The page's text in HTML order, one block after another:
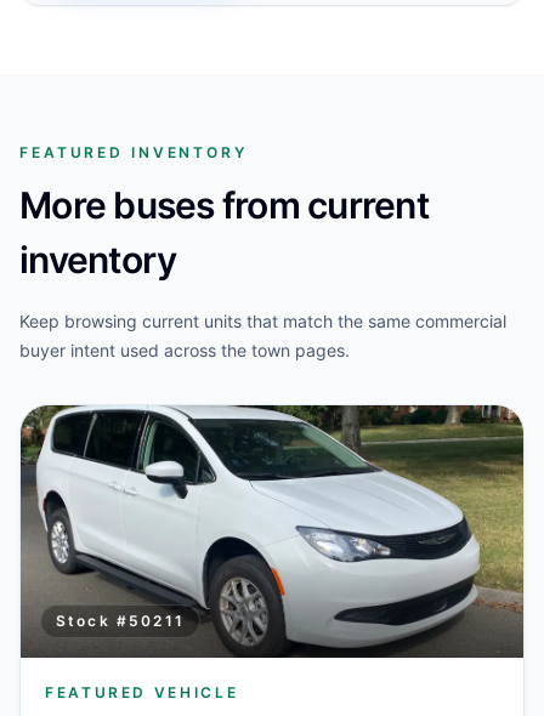
FEATURED INVENTORY
More buses from current
inventory
Keep browsing current units that match the same commercial
buyer intent used across the town pages.
Stock # 50211
FEATURED VEHICLE